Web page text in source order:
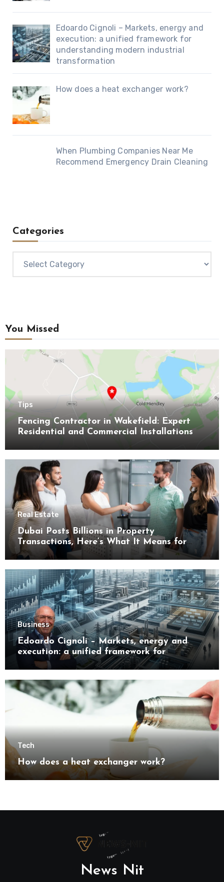
Edoardo Cignoli – Markets, energy and
execution: a unified framework for
understanding modern industrial
transformation
How does a heat exchanger work?
When Plumbing Companies Near Me
Recommend Emergency Drain Cleaning
Categories
You Missed
Tips
Fencing Contractor in Wakefield: Expert
Residential and Commercial Installations
Real Estate
Dubai Posts Billions in Property
Transactions, Here’s What It Means for
Buyers
Business
Edoardo Cignoli – Markets, energy and
execution: a unified framework for
understanding modern industrial
Tech
How does a heat exchanger work?
News Nit